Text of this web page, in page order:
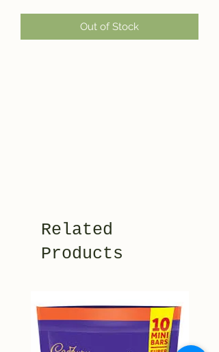
Out of Stock
Related
Products